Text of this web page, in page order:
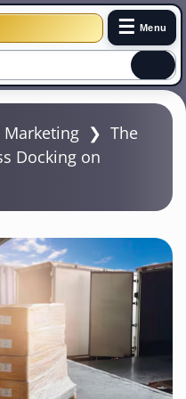
☰ Menu
Marketing ❯ The
Docking on